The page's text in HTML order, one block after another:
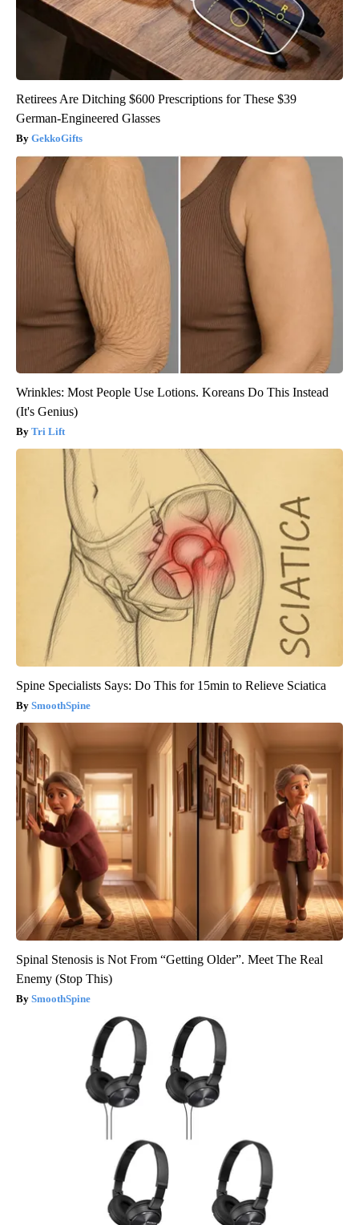
Retirees Are Ditching $600 Prescriptions for These $39
German-Engineered Glasses
GekkoGifts
Wrinkles: Most People Use Lotions. Koreans Do This Instead
(It's Genius)
Tri Lift
Spine Specialists Says: Do This for 15min to Relieve Sciatica
SmoothSpine
Spinal Stenosis is Not From “Getting Older”. Meet The Real
Enemy (Stop This)
SmoothSpine